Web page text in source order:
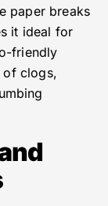
paper breaks
it ideal for
friendly
of clogs,